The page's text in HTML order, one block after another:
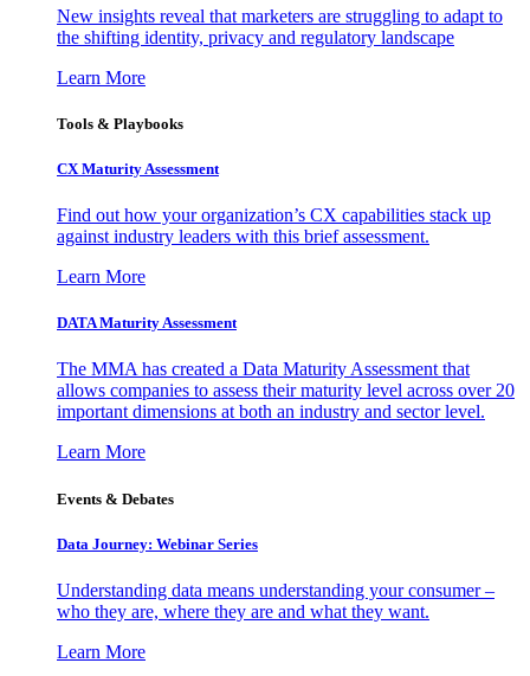
New insights reveal that marketers are struggling to adapt to
the shifting identity, privacy and regulatory landscape
Learn More
Tools & Playbooks
CX Maturity Assessment
Find out how your organization’s CX capabilities stack up
against industry leaders with this brief assessment.
Learn More
DATA Maturity Assessment
The MMA has created a Data Maturity Assessment that
allows companies to assess their maturity level across over 20
important dimensions at both an industry and sector level.
Learn More
Events & Debates
Data Journey: Webinar Series
Understanding data means understanding your consumer –
who they are, where they are and what they want.
Learn More